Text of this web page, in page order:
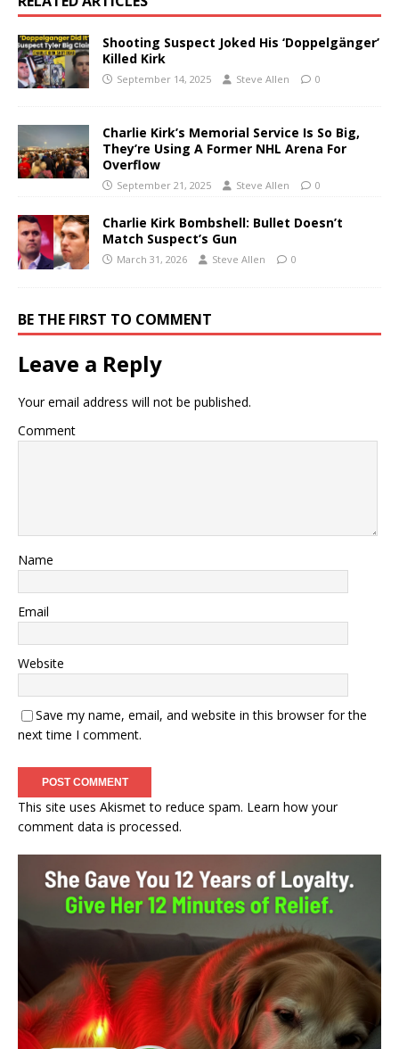
Shooting Suspect Joked His ‘Doppelgänger’
Killed Kirk
September 14, 2025 Steve Allen 0
Charlie Kirk’s Memorial Service Is So Big,
They’re Using A Former NHL Arena For
Overflow
September 21, 2025 Steve Allen 0
Charlie Kirk Bombshell: Bullet Doesn’t
Match Suspect’s Gun
March 31, 2026 Steve Allen 0
BE THE FIRST TO COMMENT
Leave a Reply
Your email address will not be published.
Comment
Name
Email
Website
Save my name, email, and website in this browser for the
next time I comment.
This site uses Akismet to reduce spam. Learn how your
comment data is processed.